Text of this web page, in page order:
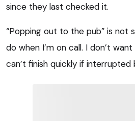
since they last checked it.
“Popping out to the pub” is not
do when I’m on call. I don’t
can’t finish quickly if interrupted